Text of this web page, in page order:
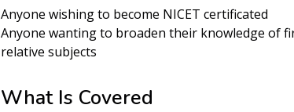
Anyone wishing to become NICET certificated
Anyone wanting to broaden their knowledge of
relative subjects
What Is Covered